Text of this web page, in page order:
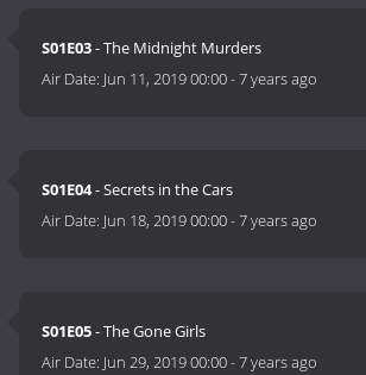
S01E03- The Midnight Murders
Air Date: Jun 11, 2019 00:00-7 years ago
S01E04- Secrets in the Cars
Air Date: Jun 18, 2019 00:00-7 years ago
S01E05- The Gone Girls
Air Date: Jun 29, 2019 00:00-7 years ago